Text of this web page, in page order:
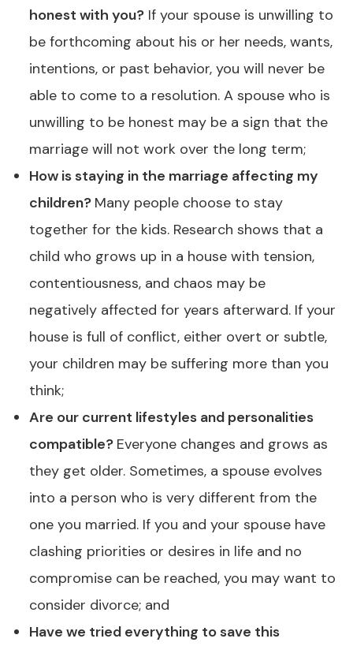
honest with you? If your spouse is unwilling to
be forthcoming about his or her needs, wants,
intentions, or past behavior, you will never be
able to come to a resolution. A spouse who is
unwilling to be honest may be a sign that the
marriage will not work over the long term;
How is staying in the marriage affecting my
children? Many people choose to stay
together for the kids. Research shows that a
child who grows up in a house with tension,
contentiousness, and chaos may be
negatively affected for years afterward. If your
house is full of conflict, either overt or subtle,
your children may be suffering more than you
think;
Are our current lifestyles and personalities
compatible? Everyone changes and grows as
they get older. Sometimes, a spouse evolves
into a person who is very different from the
one you married. If you and your spouse have
clashing priorities or desires in life and no
compromise can be reached, you may want to
consider divorce; and
Have we tried everything to save this